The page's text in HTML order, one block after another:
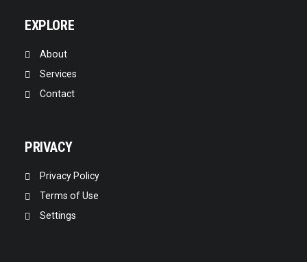
EXPLORE
About
Services
Contact
PRIVACY
Privacy Policy
Terms of Use
Settings